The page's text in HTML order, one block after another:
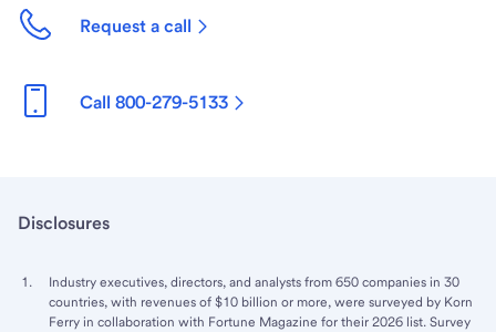
Request a call
Call 800-279-5133
Disclosures
Industry executives, directors, and analysts from 650 companies in 30
countries, with revenues of $10 billion or more, were surveyed by Korn
Ferry in collaboration with Fortune Magazine for their 2026 list. Survey